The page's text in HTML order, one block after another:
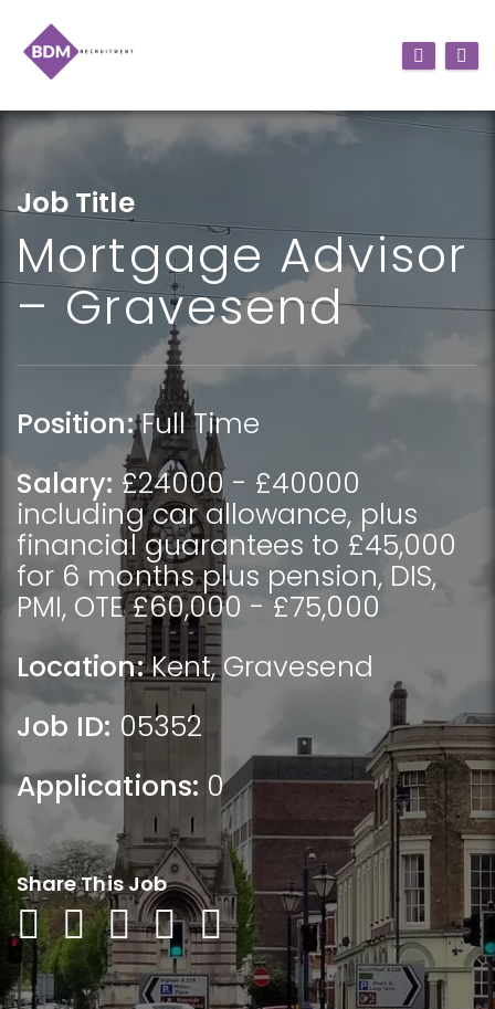
Job Title
Mortgage Advisor
– Gravesend
Position: Full Time
Salary: £24000 - £40000
including car allowance, plus
financial guarantees to £45,000
for 6 months plus pension, DIS,
PMI, OTE £60,000 - £75,000
Location: Kent,Gravesend
Job ID: 05352
Applications: 0
Share This Job